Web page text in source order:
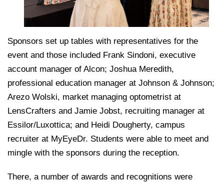
Sponsors set up tables with representatives for the
event and those included Frank Sindoni, executive
account manager of Alcon; Joshua Meredith,
professional education manager at Johnson & Johnson;
Arezo Wolski, market managing optometrist at
LensCrafters and Jamie Jobst, recruiting manager at
Essilor/Luxottica; and Heidi Dougherty, campus
recruiter at MyEyeDr. Students were able to meet and
mingle with the sponsors during the reception.
There, a number of awards and recognitions were